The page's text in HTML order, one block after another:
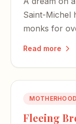
Saint-Michel
monks for
it all.
Read more
MOTHERHOOD
Fleeing